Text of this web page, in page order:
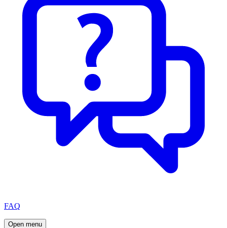
FAQ
Open menu